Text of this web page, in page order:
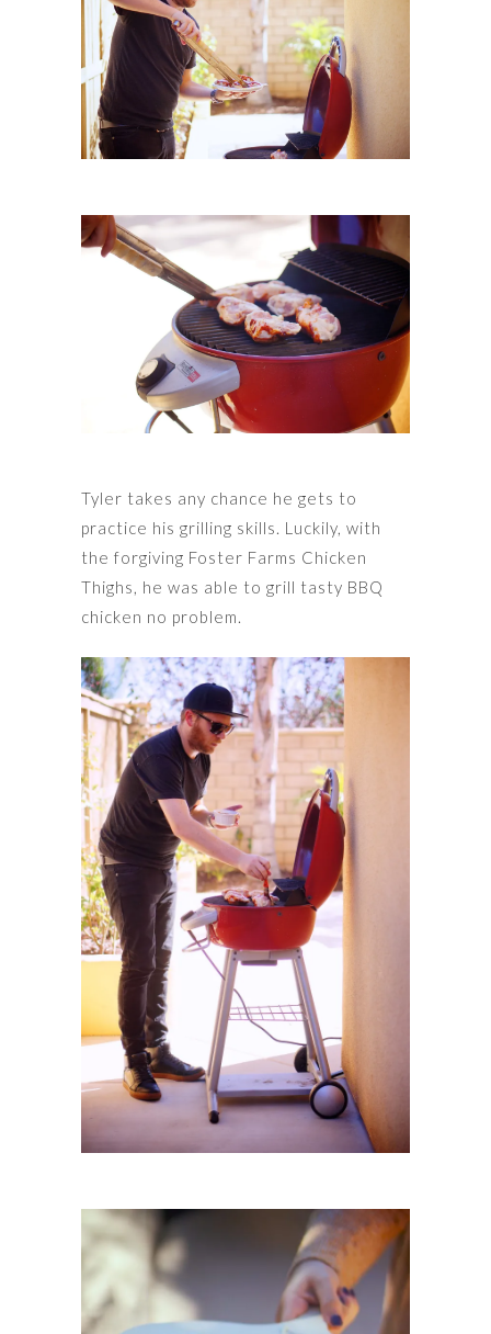
Tyler takes any chance he gets to
practice his grilling skills. Luckily, with
the forgiving Foster Farms Chicken
Thighs, he was able to grill tasty BBQ
chicken no problem.